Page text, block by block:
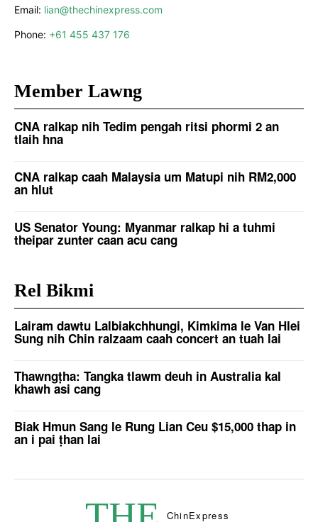
Email: lian@thechinexpress.com
Phone: +61 455 437 176
Member Lawng
CNA ralkap nih Tedim pengah ritsi phormi 2 an
tlaih hna
CNA ralkap caah Malaysia um Matupi nih RM2,000
an hlut
US Senator Young: Myanmar ralkap hi a tuhmi
theipar zunter caan acu cang
Rel Bikmi
Lairam dawtu Lalbiakchhungi, Kimkima le Van Hlei
Sung nih Chin ralzaam caah concert an tuah lai
Thawngṭha: Tangka tlawm deuh in Australia kal
khawh asi cang
Biak Hmun Sang le Rung Lian Ceu $15,000 thap in
an i pai ṭhan lai
ChinExpress